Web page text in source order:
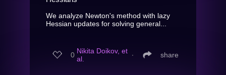
We analyze Newton's method with lazy
Hessian updates for solving general...
0 Nikita Doikov, et
al.
∙ share